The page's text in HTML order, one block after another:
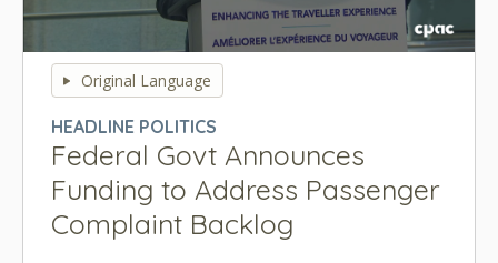
seconds
seconds
Original Language
HEADLINE POLITICS
Federal Govt Announces
Funding to Address Passenger
Complaint Backlog